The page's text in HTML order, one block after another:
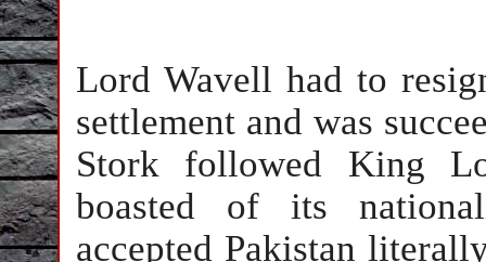
Lord Wavell had to
settlement and was
Stork followed King
boasted of its
accepted Pakistan